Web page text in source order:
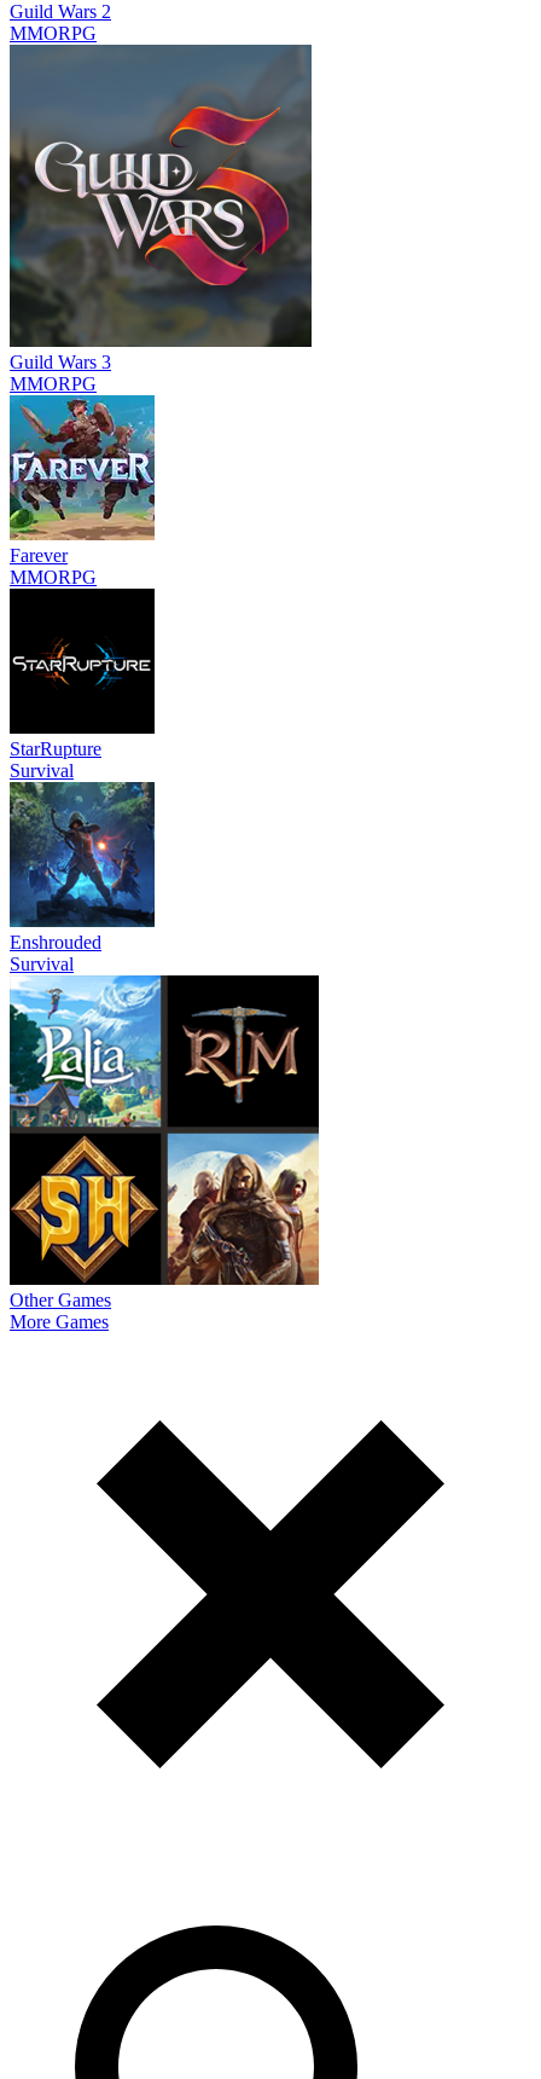
Guild Wars 2
MMORPG
Guild Wars 3
MMORPG
Farever
MMORPG
StarRupture
Survival
Enshrouded
Survival
Other Games
More Games